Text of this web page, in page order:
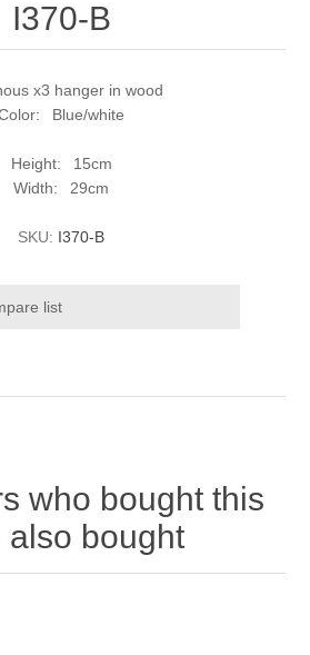
I370-B
x3 hanger in wood
Blue/white
Height: 15cm
Width: 29cm
SKU: I370-B
list
who bought this
also bought